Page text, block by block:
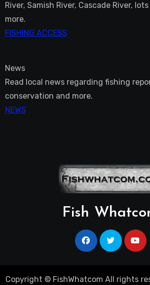
River, Samish River, Cascade River,
more.
FISHING ACCESS
News
Read local news regarding fishing
conservation and more.
NEWS
Fish
Copyright © FishWhatcom All rights